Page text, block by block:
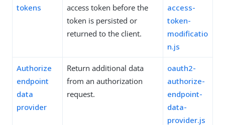
tokens
access token before the
token is persisted or
returned to the client.
access-
token-
modificatio
n.js
Authorize
endpoint
data
provider
Return additional data
from an authorization
request.
oauth2-
authorize-
endpoint-
data-
provider.js